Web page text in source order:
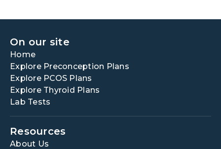
On our site
Home
Explore Preconception Plans
Explore PCOS Plans
Explore Thyroid Plans
Lab Tests
Resources
About Us